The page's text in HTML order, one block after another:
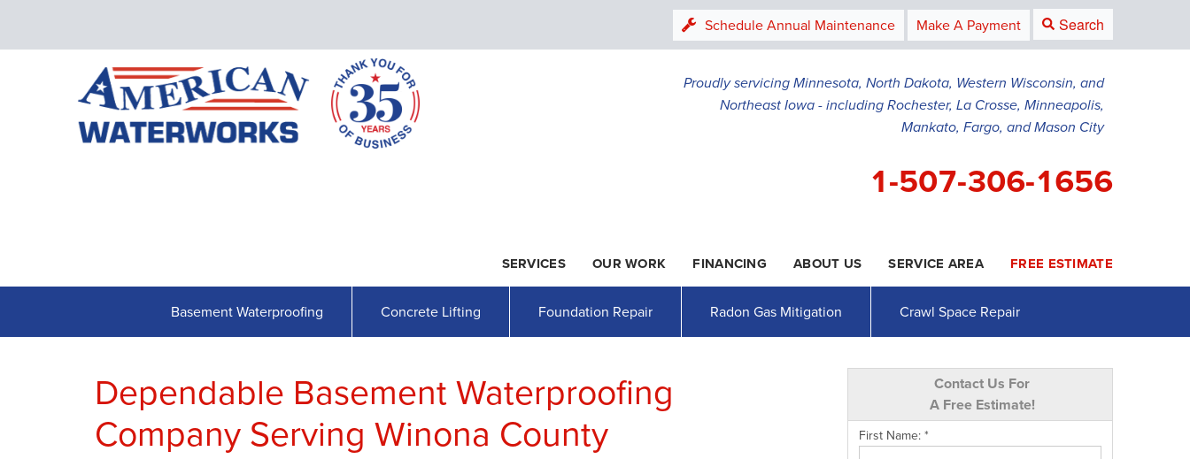
Schedule Annual Maintenance Make A Payment Search
Proudly servicing Minnesota, North Dakota, Western Wisconsin, and
Northeast Iowa - including Rochester, La Crosse, Minneapolis,
Mankato, Fargo, and Mason City
1-507-306-1656
Contact Us Online
1-507-306-1656
SERVICES OUR WORK FINANCING ABOUT US SERVICE AREA FREE ESTIMATE
Basement Waterproofing Concrete Lifting Foundation Repair Radon Gas Mitigation Crawl Space Repair
Contact Us For
A Free Estimate!
First Name: *
Dependable Basement Waterproofing
Company Serving Winona County